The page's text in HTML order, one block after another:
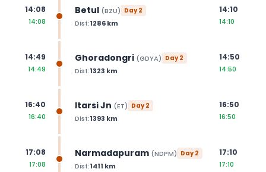
14:08
14:08
Betul (BZU) Day2
Dist:1286km
14:10
14:10
14:49
14:49
Ghoradongri (GDYA) Day2
Dist:1323 km
14:50
14:50
16:40
16:40
Itarsi Jn (ET) Day2
Dist:1393 km
16:50
16:50
17:08
17:08
Narmadapuram (NDPM) Day2
Dist:1411 km
17:10
17:10